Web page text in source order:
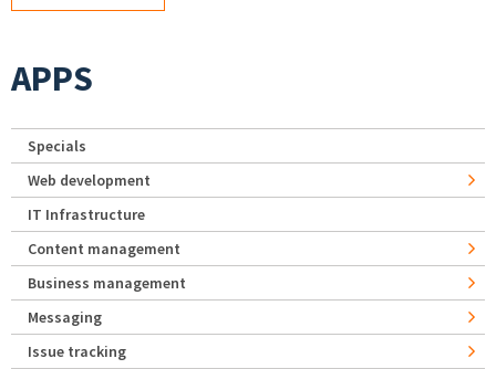
APPS
Specials
Web development
IT Infrastructure
Content management
Business management
Messaging
Issue tracking